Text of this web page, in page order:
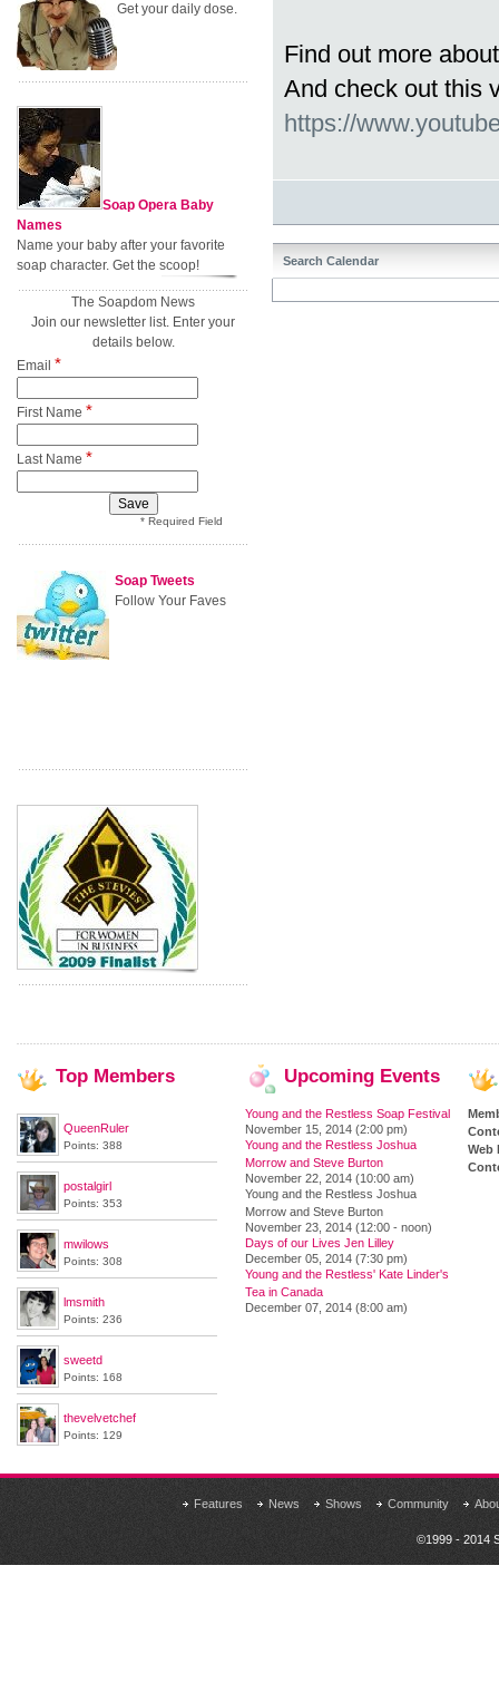
Find out more
And check out this
https://
Search Calendar
Get your daily dose.
Soap Opera Baby
Names
Name your baby after your favorite
soap character. Get the scoop!
The Soapdom News
Join our newsletter list. Enter your
details below.
Email *
First Name *
Last Name *
* Required Field
Soap Tweets
Follow Your Faves
Top Members
QueenRuler
Points: 388
postalgirl
Points: 353
mwilows
Points: 308
lmsmith
Points: 236
sweetd
Points: 168
thevelvetchef
Points: 129
Upcoming Events
Young and the Restless Soap Festival
November 15, 2014 (2:00 pm)
Young and the Restless Joshua
Morrow and Steve Burton
November 22, 2014 (10:00 am)
Young and the Restless Joshua
Morrow and Steve Burton
November 23, 2014 (12:00 - noon)
Days of our Lives Jen Lilley
December 05, 2014 (7:30 pm)
Young and the Restless' Kate Linder's
Tea in Canada
December 07, 2014 (8:00 am)
Web
Features News Shows Community
©1999 - 2014